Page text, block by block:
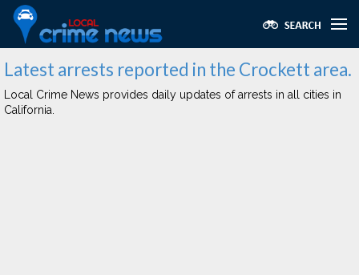
Latest arrests reported in the Crockett area.
Local Crime News provides daily updates of arrests in all cities in
California.